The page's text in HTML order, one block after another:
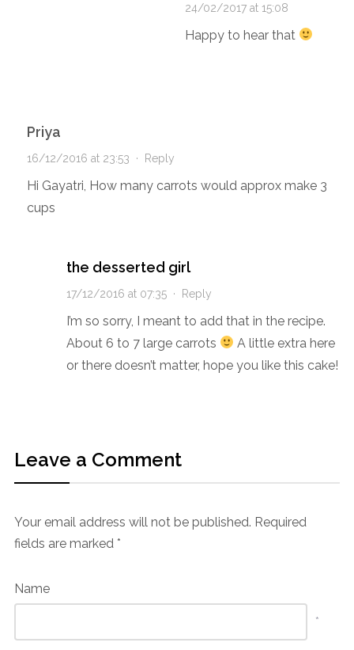
24/02/2017 at 15:08
Happy to hear that
Priya
16/12/2016 at 23:53 · Reply
Hi Gayatri, How many carrots would approx make 3
cups
the desserted girl
17/12/2016 at 07:35· Reply
I’m so sorry, I meant to add that in the recipe.
About 6 to 7 large carrots
A little extra here
or there doesn’t matter, hope you like this cake!
Leave a Comment
Your email address will not be published. Required
fields are marked *
Name
*